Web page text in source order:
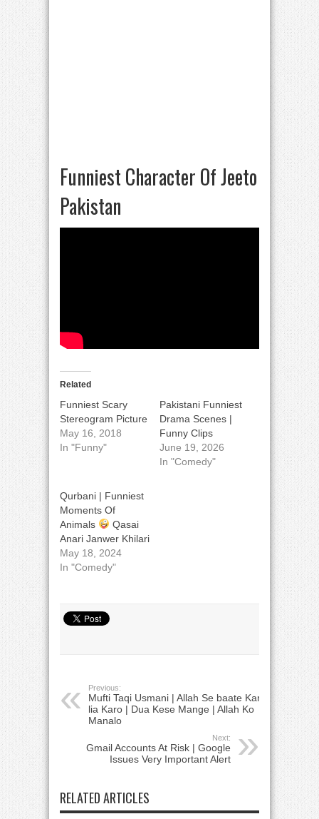
Funniest Character Of Jeeto
Pakistan
Related
Funniest Scary
Stereogram Picture
May 16, 2018
In "Funny"
Pakistani Funniest
Drama Scenes |
Funny Clips
June 19, 2026
In "Comedy"
Qurbani | Funniest
Moments Of
Animals
Qasai
Anari Janwer Khilari
May 18, 2024
In "Comedy"
Previous:
Mufti Taqi Usmani | Allah Se baate Kar
lia Karo | Dua Kese Mange | Allah Ko
Manalo
Next:
Gmail Accounts At Risk | Google
Issues Very Important Alert
RELATED ARTICLES